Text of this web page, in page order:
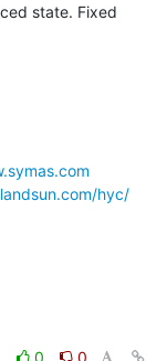
state. Fixed
hyc/